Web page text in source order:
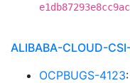
ALIBABA-CLOUD-
OCPBUGS-4123